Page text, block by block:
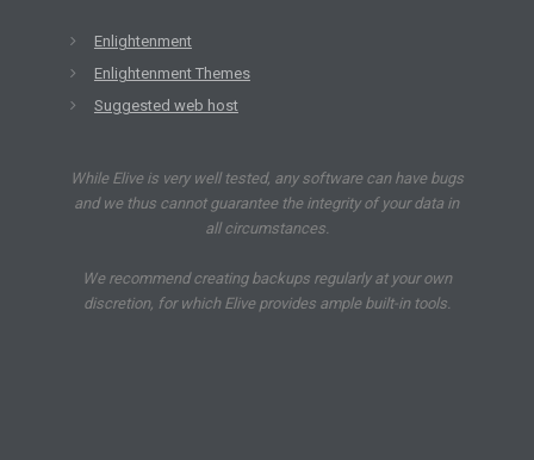
Enlightenment
Enlightenment Themes
Suggested web host
While Elive is very well tested, any software can have bugs
and we thus cannot guarantee the integrity of your data in
all circumstances.
We recommend creating backups regularly at your own
discretion, for which Elive provides ample built-in tools.